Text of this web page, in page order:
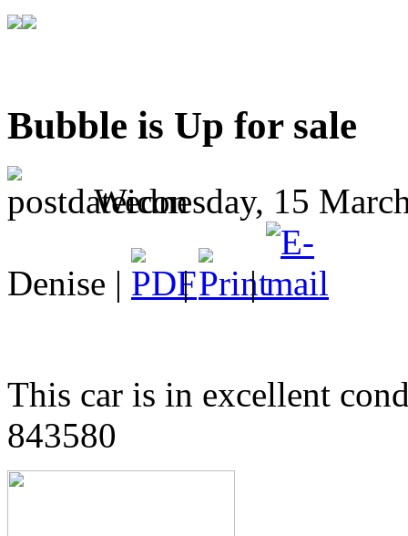
Bubble is Up for sale
Wednesday, 15
Denise | | |
This car is in excellent
843580